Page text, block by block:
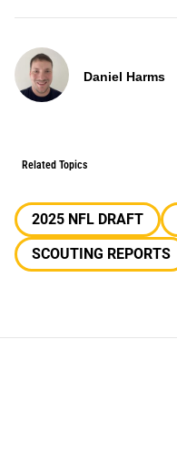
Daniel Harms
Related Topics
2025 NFL DRAFT
SCOUTING REPORTS